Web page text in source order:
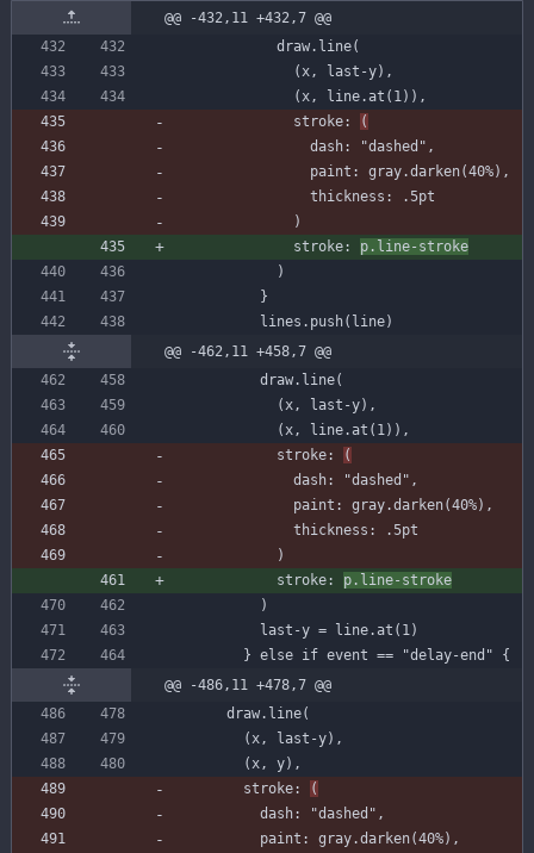
@@ -432,11 +432,7 @@
draw. line(
( x , last-y) ,
( x , line. at ( 1 ) ) ,
stroke:
(
dash: "dashed" ,
paint : gray.darken(40%) ,
thickness : .5pt
)
stroke: p . line-stroke
)
}
lines . push( line)
@@ -462,11 +458,7 @@
draw. line(
( x , last-y) ,
( x , line. at ( 1 ) ) ,
stroke:
(
dash: "dashed" ,
paint : gray.darken(40%) ,
thickness : .5pt
)
stroke: p . line-stroke
)
last-y = line. at ( 1 )
} else if event == "delay-end"
{
@@ -486,11 +478,7 @@
draw. line(
( x , last-y) ,
( x , y) ,
stroke:
(
dash: "dashed" ,
paint : gray.darken(40%) ,